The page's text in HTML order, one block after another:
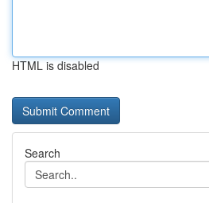
HTML is disabled
Search